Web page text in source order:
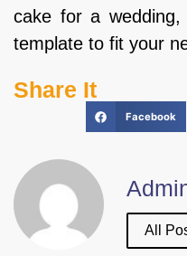
cake for a
template to fit your
Share It
Facebook
All